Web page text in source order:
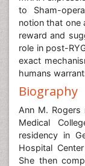
to Sham-
notion that one
reward and
role in post-
exact
humans
Biography
Ann M.
Medical
residency in
Hospital
She then